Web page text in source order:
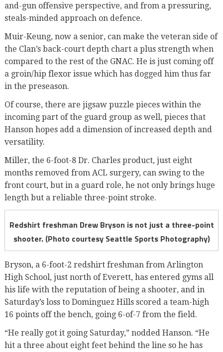
and-gun offensive perspective, and from a pressuring,
steals-minded approach on defence.
Muir-Keung, now a senior, can make the veteran side of
the Clan’s back-court depth chart a plus strength when
compared to the rest of the GNAC. He is just coming off
a groin/hip flexor issue which has dogged him thus far
in the preseason.
Of course, there are jigsaw puzzle pieces within the
incoming part of the guard group as well, pieces that
Hanson hopes add a dimension of increased depth and
versatility.
Miller, the 6-foot-8 Dr. Charles product, just eight
months removed from ACL surgery, can swing to the
front court, but in a guard role, he not only brings huge
length but a reliable three-point stroke.
Redshirt freshman Drew Bryson is not just a three-point
shooter. (Photo courtesy Seattle Sports Photography)
Bryson, a 6-foot-2 redshirt freshman from Arlington
High School, just north of Everett, has entered gyms all
his life with the reputation of being a shooter, and in
Saturday’s loss to Dominguez Hills scored a team-high
16 points off the bench, going 6-of-7 from the field.
“He really got it going Saturday,” nodded Hanson. “He
hit a three about eight feet behind the line so he has